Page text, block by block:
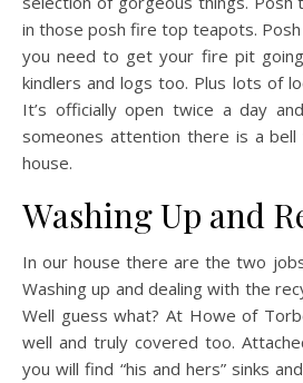
in those posh fire top teapots.
you need to get your fire pit
kindlers and logs too. Plus lots of
It’s officially open twice a day
someones attention there is a
house.
Washing Up and
In our house there are the two
Washing up and dealing with the
Well guess what? At Howe of
well and truly covered too.
you will find “his and hers” sinks